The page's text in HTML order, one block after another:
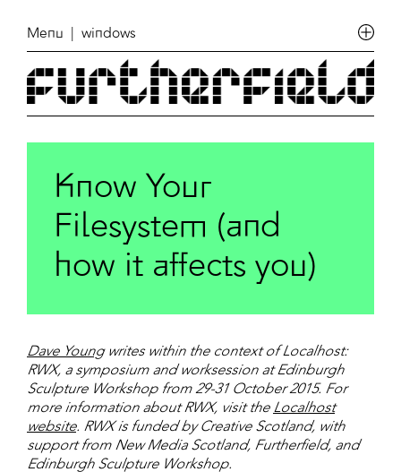
Menu | windows
Know Your
Filesystem (and
how it affects you)
Dave Youngwrites within the context of Localhost:
RWX, a symposium and worksession at Edinburgh
Sculpture Workshop from 29-31 October 2015. For
more information about RWX, visit the Localhost
website. RWX is funded by Creative Scotland, with
support from New Media Scotland, Furtherfield, and
Edinburgh Sculpture Workshop.